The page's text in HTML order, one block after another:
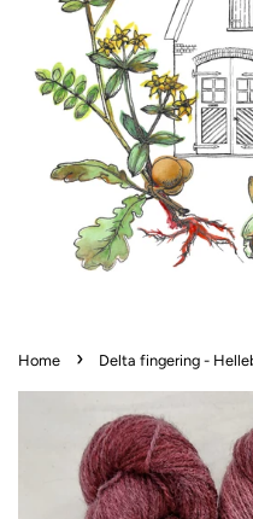
Home › Delta fingering -